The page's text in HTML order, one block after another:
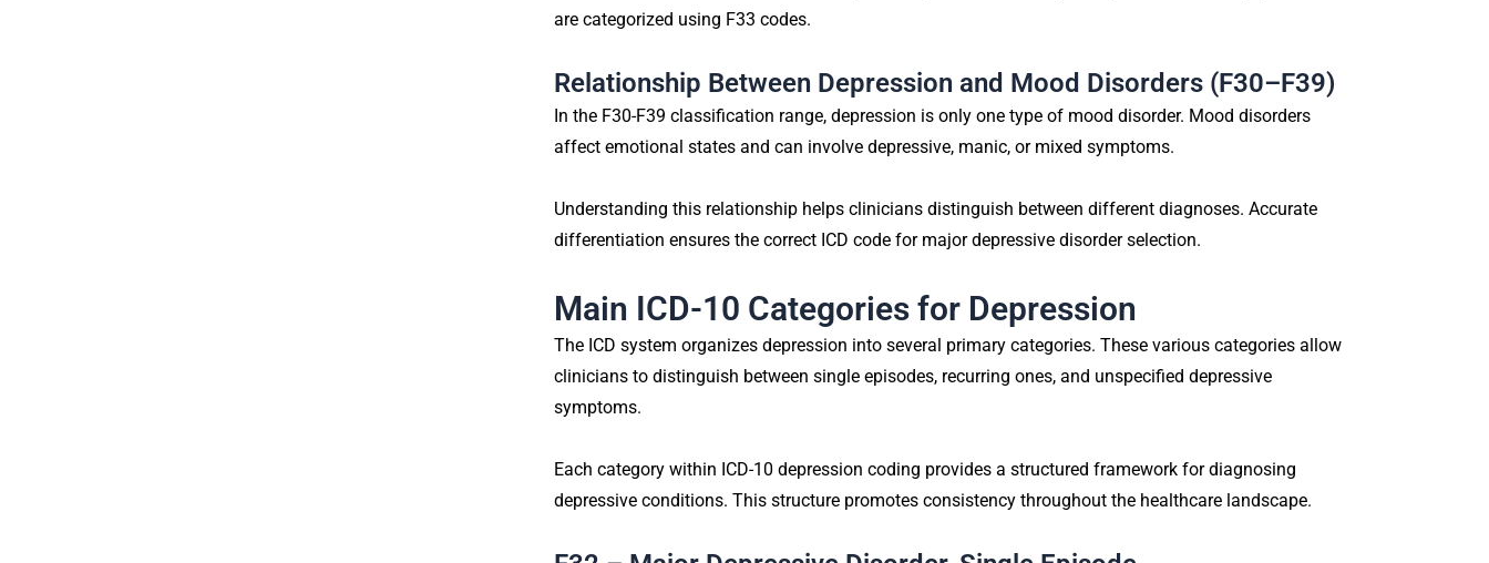
are categorized using F33 codes.
Relationship Between Depression and Mood Disorders (F30–F39)
In the F30-F39 classification range, depression is only one type of mood disorder. Mood disorders
affect emotional states and can involve depressive, manic, or mixed symptoms.
Understanding this relationship helps clinicians distinguish between different diagnoses. Accurate
differentiation ensures the correct ICD code for major depressive disorder selection.
Main ICD-10 Categories for Depression
The ICD system organizes depression into several primary categories. These various categories allow
clinicians to distinguish between single episodes, recurring ones, and unspecified depressive
symptoms.
Each category within ICD-10 depression coding provides a structured framework for diagnosing
depressive conditions. This structure promotes consistency throughout the healthcare landscape.